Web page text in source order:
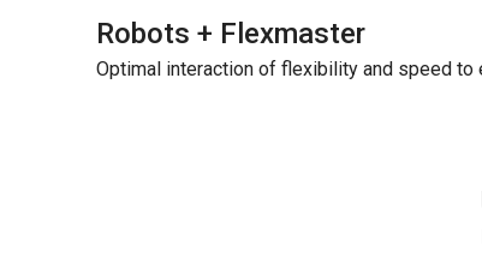
Robots + Flexmaster
Optimal interaction of flexibility and speed to